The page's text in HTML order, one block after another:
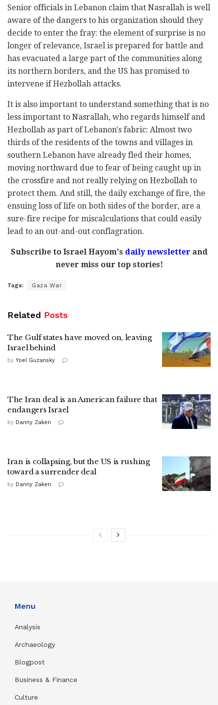
Senior officials in Lebanon claim that Nasrallah is well
aware of the dangers to his organization should they
decide to enter the fray: the element of surprise is no
longer of relevance, Israel is prepared for battle and
has evacuated a large part of the communities along
its northern borders, and the US has promised to
intervene if Hezbollah attacks.
It is also important to understand something that is no
less important to Nasrallah, who regards himself and
Hezbollah as part of Lebanon's fabric: Almost two
thirds of the residents of the towns and villages in
southern Lebanon have already fled their homes,
moving northward due to fear of being caught up in
the crossfire and not really relying on Hezbollah to
protect them. And still, the daily exchange of fire, the
ensuing loss of life on both sides of the border, are a
sure-fire recipe for miscalculations that could easily
lead to an out-and-out conflagration.
Subscribe to Israel Hayom's daily newsletterand
never miss our top stories!
Tags: Gaza War
Related Posts
The Gulf states have moved on, leaving
Israel behind
by Yoel Guzansky
The Iran deal is an American failure that
endangers Israel
by Danny Zaken
Iran is collapsing, but the US is rushing
toward a surrender deal
by Danny Zaken
Menu
Analysis
Archaeology
Blogpost
Business & Finance
Culture